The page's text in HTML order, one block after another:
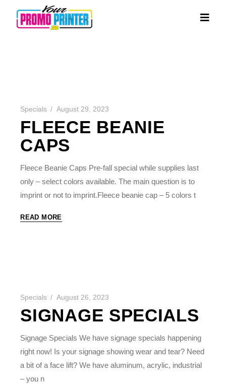
Specials August 29, 2023
FLEECE BEANIE
CAPS
Fleece Beanie Caps Pre-fall special while supplies last
only – select colors available. The main question is to
imprint or not to imprint.Fleece beanie cap – 5 colors t
READ MORE
Specials August 26, 2023
SIGNAGE SPECIALS
Signage Specials We have signage specials happening
right now! Is your signage showing wear and tear? Need
a bit of a face lift? We have aluminum, acrylic, industrial
– you n